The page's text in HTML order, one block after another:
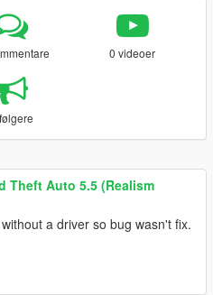
0 videoer
Theft Auto 5.5 (Realism
a driver so bug wasn't fix.